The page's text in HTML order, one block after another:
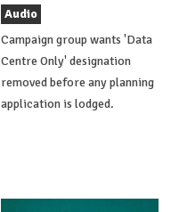
Audio
Campaign group wants 'Data
Centre Only' designation
removed before any planning
application is lodged.